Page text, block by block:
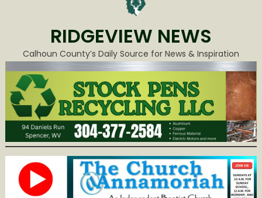
RIDGEVIEW NEWS
Calhoun County’s Daily Source for News & Inspiration